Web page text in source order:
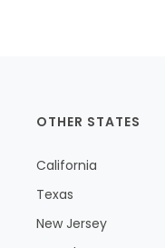
OTHER STATES
California
Texas
New Jersey